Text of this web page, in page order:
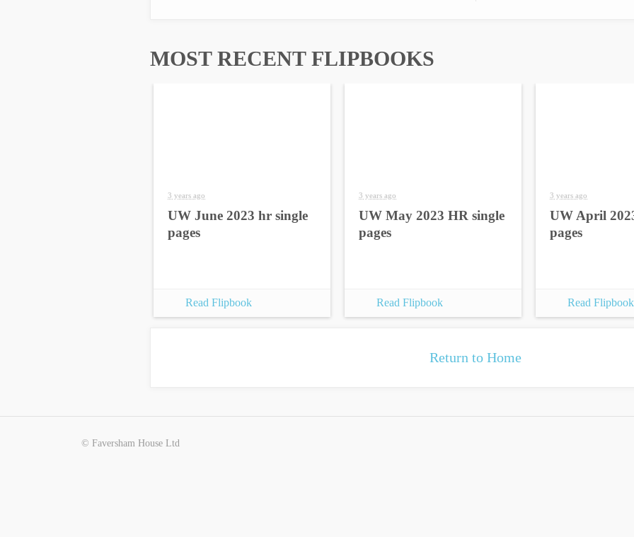
MOST RECENT FLIPBOOKS
3 years ago
UW June 2023 hr single
pages
Read Flipbook
3 years ago
UW May 2023 HR single
pages
Read Flipbook
3 years ago
UW April
pages
Read Flipbook
Return to Home
© Faversham House Ltd